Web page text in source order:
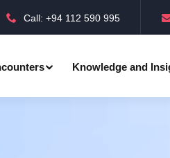
Call: +94 112 590 995
Accreditations-BMPC
Knowledge and